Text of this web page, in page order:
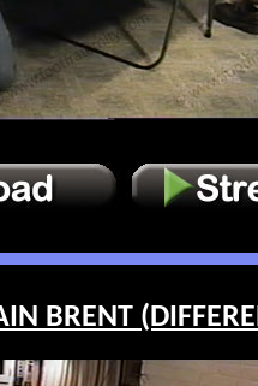
BRENT